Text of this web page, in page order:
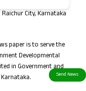
City, Karnataka
paper is to serve the
Developmental
in Government and